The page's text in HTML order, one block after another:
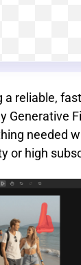
a reliable,
Generative
needed
or high